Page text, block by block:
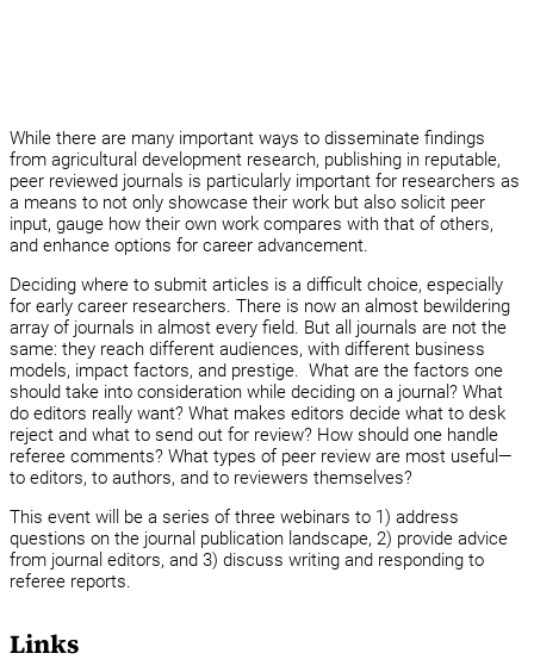
While there are many important ways to disseminate findings
from agricultural development research, publishing in reputable,
peer reviewed journals is particularly important for researchers as
a means to not only showcase their work but also solicit peer
input, gauge how their own work compares with that of others,
and enhance options for career advancement.
Deciding where to submit articles is a difficult choice, especially
for early career researchers. There is now an almost bewildering
array of journals in almost every field. But all journals are not the
same: they reach different audiences, with different business
models, impact factors, and prestige. What are the factors one
should take into consideration while deciding on a journal? What
do editors really want? What makes editors decide what to desk
reject and what to send out for review? How should one handle
referee comments? What types of peer review are most useful—
to editors, to authors, and to reviewers themselves?
This event will be a series of three webinars to 1) address
questions on the journal publication landscape, 2) provide advice
from journal editors, and 3) discuss writing and responding to
referee reports.
Links